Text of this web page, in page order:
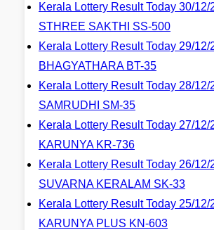
Kerala Lottery Result Today 30/12/
STHREE SAKTHI SS-500
Kerala Lottery Result Today 29/12/
BHAGYATHARA BT-35
Kerala Lottery Result Today 28/12/
SAMRUDHI SM-35
Kerala Lottery Result Today 27/12/
KARUNYA KR-736
Kerala Lottery Result Today 26/12/
SUVARNA KERALAM SK-33
Kerala Lottery Result Today 25/12/
KARUNYA PLUS KN-603